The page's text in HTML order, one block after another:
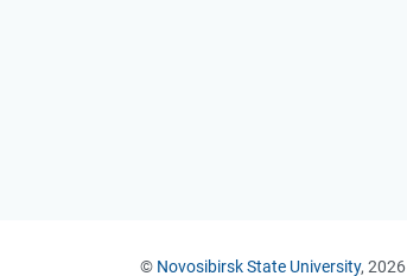
© Novosibirsk State University, 2026